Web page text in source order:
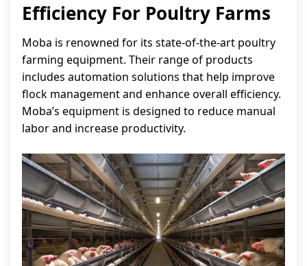
Efficiency For Poultry Farms
Moba is renowned for its state-of-the-art poultry
farming equipment. Their range of products
includes automation solutions that help improve
flock management and enhance overall efficiency.
Moba’s equipment is designed to reduce manual
labor and increase productivity.